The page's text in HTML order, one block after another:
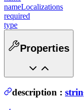
nameLocalizations
required
type
Properties
description :